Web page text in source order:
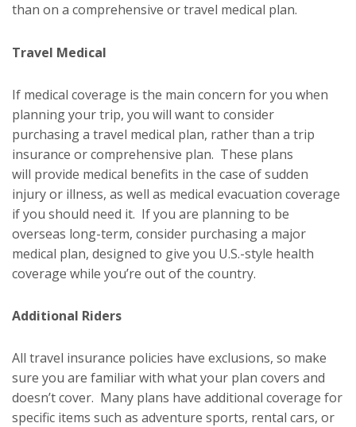
than on a comprehensive or travel medical plan.
Travel Medical
If medical coverage is the main concern for you when
planning your trip, you will want to consider
purchasing a travel medical plan, rather than a trip
insurance or comprehensive plan. These plans
will provide medical benefits in the case of sudden
injury or illness, as well as medical evacuation coverage
if you should need it. If you are planning to be
overseas long-term, consider purchasing a major
medical plan, designed to give you U.S.-style health
coverage while you’re out of the country.
Additional Riders
All travel insurance policies have exclusions, so make
sure you are familiar with what your plan covers and
doesn’t cover. Many plans have additional coverage for
specific items such as adventure sports, rental cars, or